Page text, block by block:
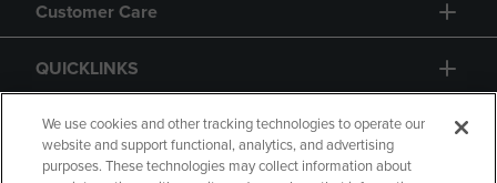
Customer Care
QUICKLINKS
GIFT CARD
We use cookies and other tracking technologies to operate our
website and support functional, analytics, and advertising
purposes. These technologies may collect information about